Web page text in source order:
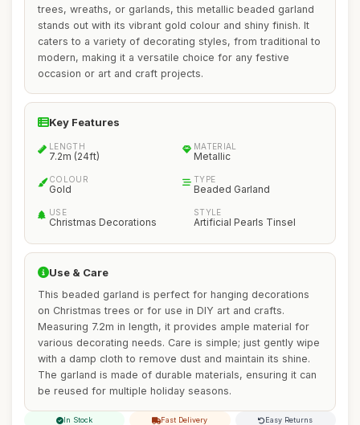
trees, wreaths, or garlands, this metallic beaded garland
stands out with its vibrant gold colour and shiny finish. It
caters to a variety of decorating styles, from traditional to
modern, making it a versatile choice for any festive
occasion or art and craft projects.
Key Features
LENGTH
7.2m (24ft)
MATERIAL
Metallic
COLOUR
Gold
TYPE
Beaded Garland
USE
Christmas Decorations
STYLE
Artificial Pearls Tinsel
Use & Care
This beaded garland is perfect for hanging decorations
on Christmas trees or for use in DIY art and crafts.
Measuring 7.2m in length, it provides ample material for
various decorating needs. Care is simple; just gently wipe
with a damp cloth to remove dust and maintain its shine.
The garland is made of durable materials, ensuring it can
be reused for multiple holiday seasons.
In Stock Fast Delivery Easy Returns